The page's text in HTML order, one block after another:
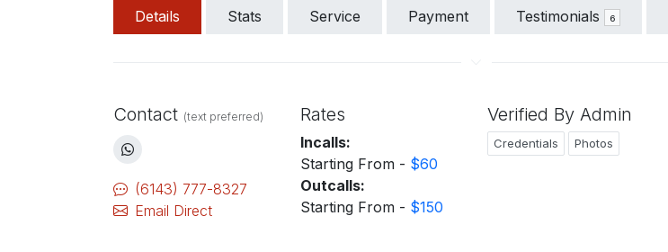
Details Stats Service Payment Testimonials 6
Contact (text preferred)
(6143) 777-8327
Email Direct
Rates
Incalls:
Starting From - $60
Outcalls:
Starting From - $150
Verified By Admin
Credentials Photos